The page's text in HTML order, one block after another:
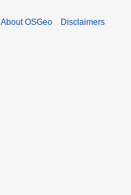
About OSGeo Disclaimers